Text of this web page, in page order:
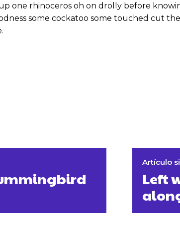
one rhinoceros oh on drolly before
some cockatoo some touched cut
Artículo
Left